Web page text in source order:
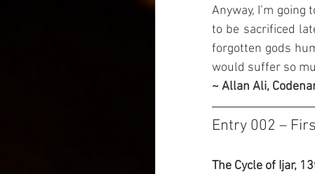
Anyway, I’m
to be sacrificed
forgotten gods
would suffer so
~ Allan Ali,
Entry 002 –
The Cycle of Ijar,